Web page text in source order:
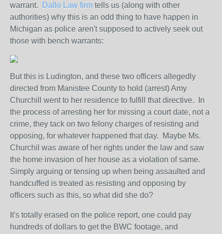
warrant.
Dallo Law firm tells us (along with other
authorities) why this is an odd thing to have happen in
Michigan as police aren't supposed to actively seek out
those with bench warrants:
But this is Ludington, and these two officers allegedly
directed from Manistee County to hold (arrest) Amy
Churchill went to her residence to fulfill that directive. In
the process of arresting her for missing a court date, not a
crime, they tack on two felony charges of resisting and
opposing, for whatever happened that day. Maybe Ms.
Churchil was aware of her rights under the law and saw
the home invasion of her house as a violation of same.
Simply arguing or tensing up when being assaulted and
handcuffed is treated as resisting and opposing by
officers such as this, so what did she do?
It's totally erased on the police report, one could pay
hundreds of dollars to get the BWC footage, and